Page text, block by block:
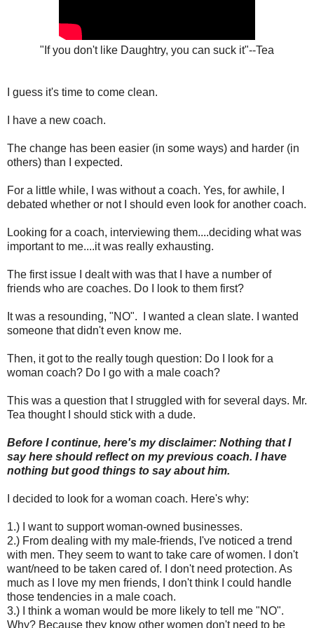
"If you don't like Daughtry, you can suck it"--Tea
I guess it's time to come clean.
I have a new coach.
The change has been easier (in some ways) and harder (in
others) than I expected.
For a little while, I was without a coach. Yes, for awhile, I
debated whether or not I should even look for another coach.
Looking for a coach, interviewing them....deciding what was
important to me....it was really exhausting.
The first issue I dealt with was that I have a number of
friends who are coaches. Do I look to them first?
It was a resounding, "NO". I wanted a clean slate. I wanted
someone that didn't even know me.
Then, it got to the really tough question: Do I look for a
woman coach? Do I go with a male coach?
This was a question that I struggled with for several days. Mr.
Tea thought I should stick with a dude.
Before I continue, here's my disclaimer: Nothing that I
say here should reflect on my previous coach. I have
nothing but good things to say about him.
I decided to look for a woman coach. Here's why:
1.) I want to support woman-owned businesses.
2.) From dealing with my male-friends, I've noticed a trend
with men. They seem to want to take care of women. I don't
want/need to be taken cared of. I don't need protection. As
much as I love my men friends, I don't think I could handle
those tendencies in a male coach.
3.) I think a woman would be more likely to tell me "NO".
Why? Because they know other women don't need to be